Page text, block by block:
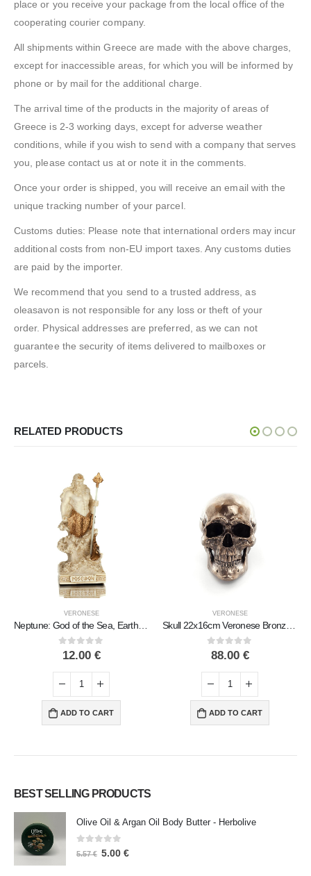
place or you receive your package from the local office of the
cooperating courier company.
All shipments within Greece are made with the above charges,
except for inaccessible areas, for which you will be informed by
phone or by mail for the additional charge.
The arrival time of the products in the majority of areas of
Greece is 2-3 working days, except for adverse weather
conditions, while if you wish to send with a company that serves
you, please contact us at or note it in the comments.
Once your order is shipped, you will receive an email with the
unique tracking number of your parcel.
Customs duties: Please note that international orders may incur
additional costs from non-EU import taxes. Any customs duties
are paid by the importer.
We recommend that you send to a trusted address, as
oleasavon is not responsible for any loss or theft of your
order. Physical addresses are preferred, as we can not
guarantee the security of items delivered to mailboxes or
parcels.
RELATED PRODUCTS
VERONESE
0out of 5
12.00 €
ADD TO CART
VERONESE
Skull 22x16cm Veronese Bronze Electrolysis Full Body Statue Modern Decorative
0out of 5
88.00 €
ADD TO CART
BEST SELLING PRODUCTS
Olive Oil & Argan Oil Body Butter - Herbolive
0 out of 5
5.57€ 5.00 €